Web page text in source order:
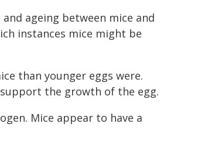
ageing between mice and
instances mice might be
than younger eggs were.
the growth of the egg.
Mice appear to have a